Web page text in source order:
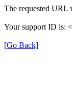
The requested URL
Your support ID is:
[Go Back]